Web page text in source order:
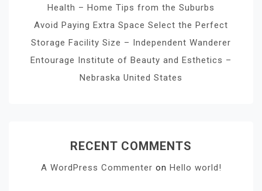
Health – Home Tips from the Suburbs
Avoid Paying Extra Space Select the Perfect
Storage Facility Size – Independent Wanderer
Entourage Institute of Beauty and Esthetics –
Nebraska United States
RECENT COMMENTS
A WordPress Commenter on Hello world!